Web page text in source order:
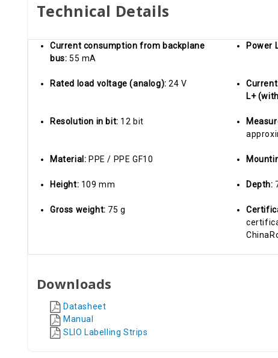
Technical Details
Current consumption from backplane
bus: 55 mA
Power
Rated load voltage (analog):24 V
L+
Resolution in bit: 12 bit
Material: PPE / PPE GF10
Height: 109 mm Depth:
Gross weight: 75 g
Downloads
Datasheet
Manual
SLIO Labelling Strips